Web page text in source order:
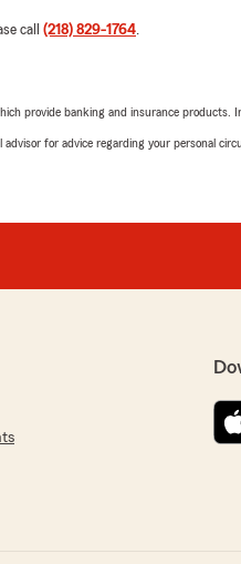
personal policies just so we
call (218) 829-1764.
provide banking and insurance products.
for advice regarding your personal